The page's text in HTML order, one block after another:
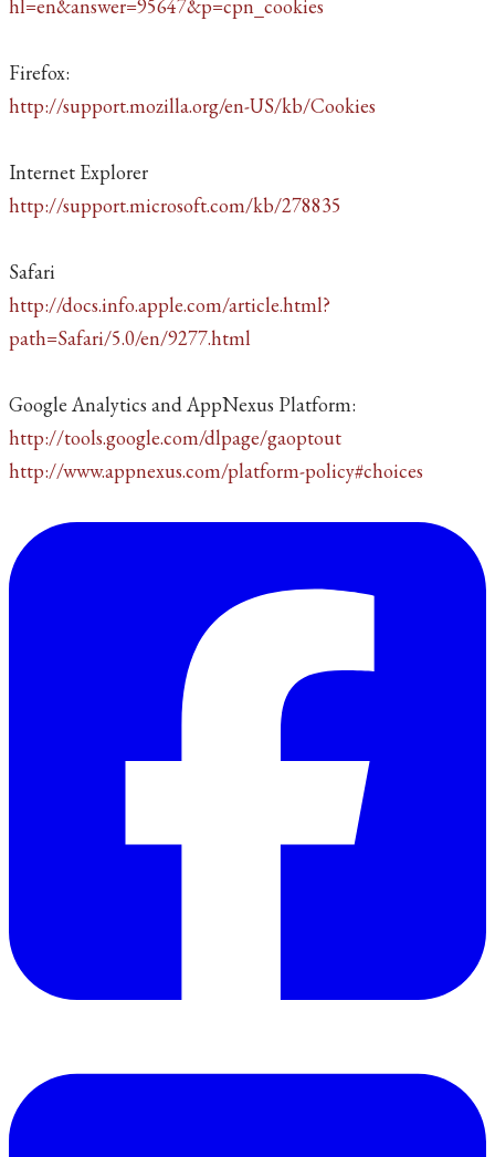
hl=en&answer=95647&p=cpn_cookies
Firefox:
http://support.mozilla.org/en-US/kb/Cookies
Internet Explorer
http://support.microsoft.com/kb/278835
Safari
http://docs.info.apple.com/article.html?
path=Safari/5.0/en/9277.html
Google Analytics and AppNexus Platform:
http://tools.google.com/dlpage/gaoptout
http://www.appnexus.com/platform-policy#choices